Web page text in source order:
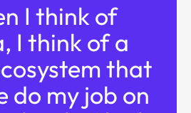
I think of
I think of a
that
do my job on